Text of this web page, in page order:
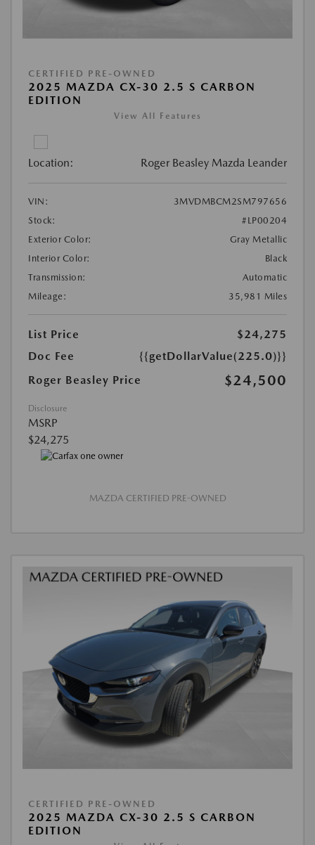
CERTIFIED PRE-OWNED
2025 MAZDA CX-30 2.5 S CARBON
EDITION
View All Features
Location: Roger Beasley Mazda Leander
VIN:
3MVDMBCM2SM797656
Stock:
#LP00204
Exterior Color:
Gray Metallic
Interior Color:
Black
Transmission:
Automatic
Mileage:
35,981 Miles
List Price
$24,275
Doc Fee
{{getDollarValue(225.0)}}
Roger Beasley Price
$24,500
Disclosure
MSRP
$24,275
MAZDA CERTIFIED PRE-OWNED
CERTIFIED PRE-OWNED
2025 MAZDA CX-30 2.5 S CARBON
EDITION